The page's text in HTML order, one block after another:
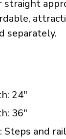
straight
separately.
24"
36"
Steps and